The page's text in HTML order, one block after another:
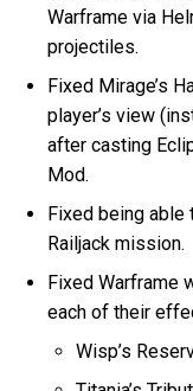
Warframe via
projectiles.
Fixed Mirage’s
player’s view
after casting
Mod.
Fixed being able
Railjack mission.
Fixed Warframe
each of their
Wisp’s